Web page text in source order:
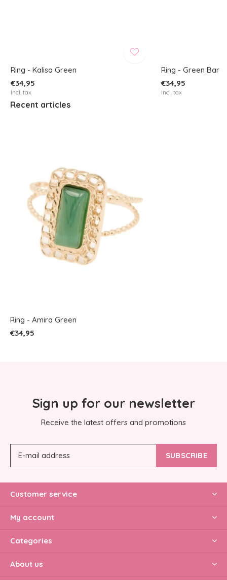
Ring - Kalisa Green
€34,95
Incl. tax
Ring - Green Bar
€34,95
Incl. tax
Recent articles
Ring - Amira Green
€34,95
Sign up for our newsletter
Receive the latest offers and promotions
SUBSCRIBE
Customer service
My account
Categories
About us